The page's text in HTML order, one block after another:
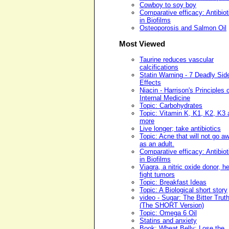
Cowboy to soy boy
Comparative efficacy:
in Biofilms
Osteoporosis and Salmon Oil
Most Viewed
Taurine reduces vascular
calcifications
Statin Warning - 7 Deadly
Effects
Niacin - Harrison's Principles
Internal Medicine
Topic: Carbohydrates
Topic: Vitamin K, K1, K2, K3
more
Live longer; take antibiotics
Topic: Acne that will not go
as an adult.
Comparative efficacy:
in Biofilms
Viagra, a nitric oxide donor,
fight tumors
Topic: Breakfast Ideas
Topic: A Biological short story
video - Sugar: The Bitter Truth
(The SHORT Version)
Topic: Omega 6 Oil
Statins and anxiety